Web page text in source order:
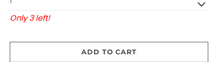
Only 3 left!
ADD TO CART